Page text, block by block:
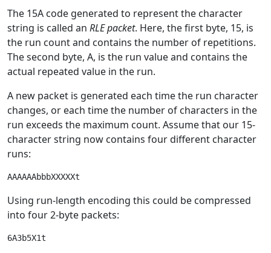
The 15A code generated to represent the character
string is called an RLE packet. Here, the first byte, 15, is
the run count and contains the number of repetitions.
The second byte, A, is the run value and contains the
actual repeated value in the run.
A new packet is generated each time the run character
changes, or each time the number of characters in the
run exceeds the maximum count. Assume that our 15-
character string now contains four different character
runs:
Using run-length encoding this could be compressed
into four 2-byte packets: